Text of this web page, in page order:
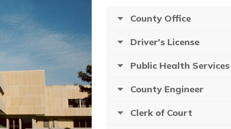
County Office
Driver's License
Public Health Services
County Engineer
Clerk of Court